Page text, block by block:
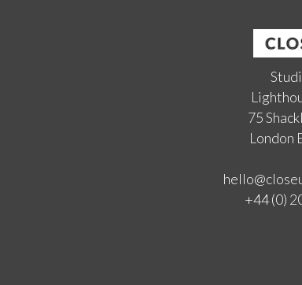
75
London
+44 (0)